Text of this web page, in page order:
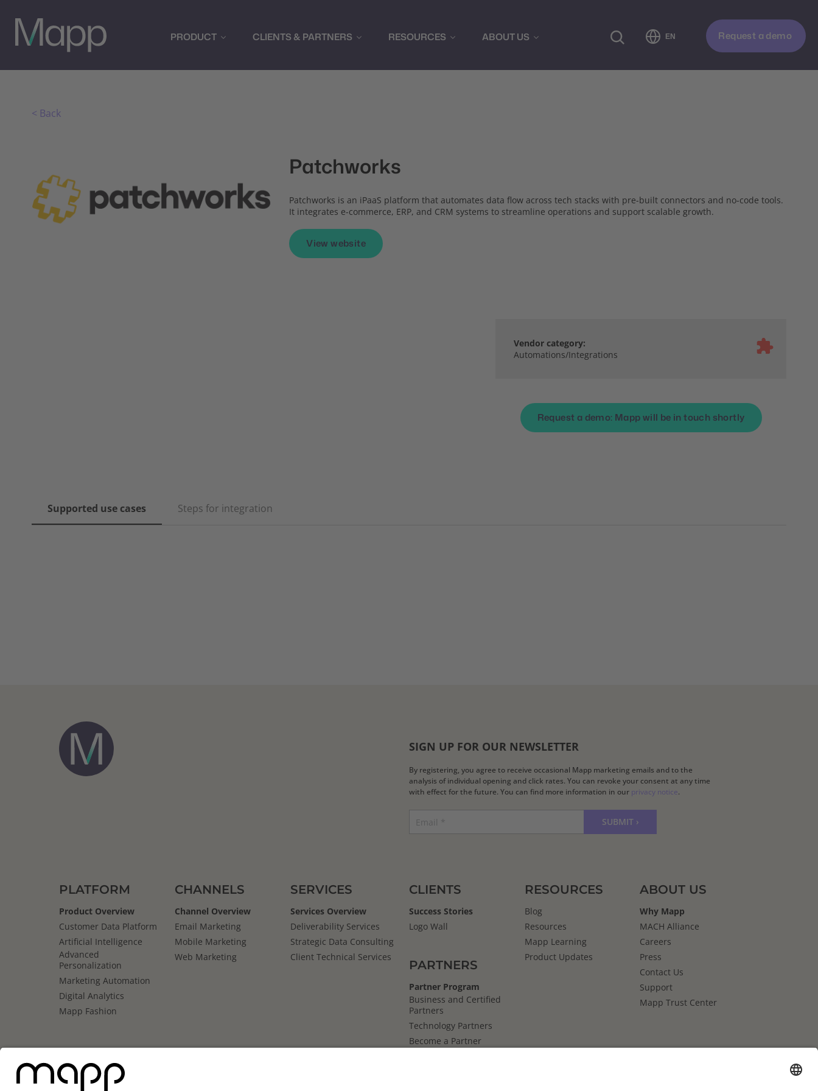
PRODUCT CLIENTS & PARTNERS RESOURCES ABOUT US EN Request a demo
< Back
Patchworks
Patchworks is an iPaaS platform that automates data flow across tech stacks with pre-built connectors and no-code tools.
It integrates e-commerce, ERP, and CRM systems to streamline operations and support scalable growth.
View website
Vendor category:
Automations/Integrations
Request a demo: Mapp will be in touch shortly
Supported use cases Steps for integration
SIGN UP FOR OUR NEWSLETTER
By registering, you agree to receive occasional Mapp marketing emails and to the
analysis of individual opening and click rates. You can revoke your consent at any time
with effect for the future. You can find more information in our privacy notice.
PLATFORM
Product Overview
Customer Data Platform
Artificial Intelligence
Advanced
Personalization
Marketing Automation
Digital Analytics
Mapp Fashion
CHANNELS
Channel Overview
Email Marketing
Mobile Marketing
Web Marketing
SERVICES
Services Overview
Deliverability Services
Strategic Data Consulting
Client Technical Services
CLIENTS
Success Stories
Logo Wall
PARTNERS
Partner Program
Business and Certified
Partners
Technology Partners
Become a Partner
RESOURCES
Blog
Resources
Mapp Learning
Product Updates
ABOUT US
Why Mapp
MACH Alliance
Careers
Press
Contact Us
Support
Mapp Trust Center